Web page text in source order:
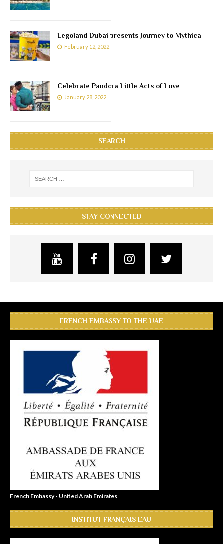
Legoland Dubai presents Journey to Mythica
February 12, 2022
Celebrate Pandora Little Acts of Love
January 28, 2022
SEARCH
STAY CONNECTED
FRENCH EMBASSY TO THE UAE
French Embassy - United Arab Emirates
INSTITUT FRANÇAIS EAU